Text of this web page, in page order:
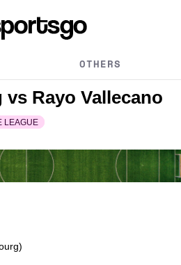
OTHERS
Rayo Vallecano
LEAGUE